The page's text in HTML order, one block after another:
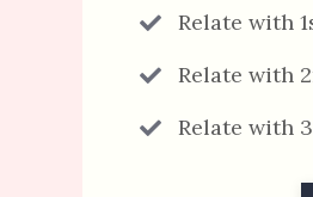
Relate with
Relate with
Relate with